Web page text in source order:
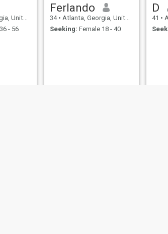
States
- 56
Ferlando
34 • Atlanta, Georgia, United States
Seeking: Female 18 - 40
D
41 •